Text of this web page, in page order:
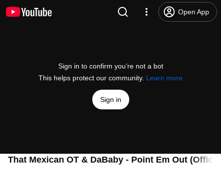
Open App
Sign in to confirm you’re not a bot
This helps protect our community. Learn more
Sign in
That Mexican OT & DaBaby - Point Em Out